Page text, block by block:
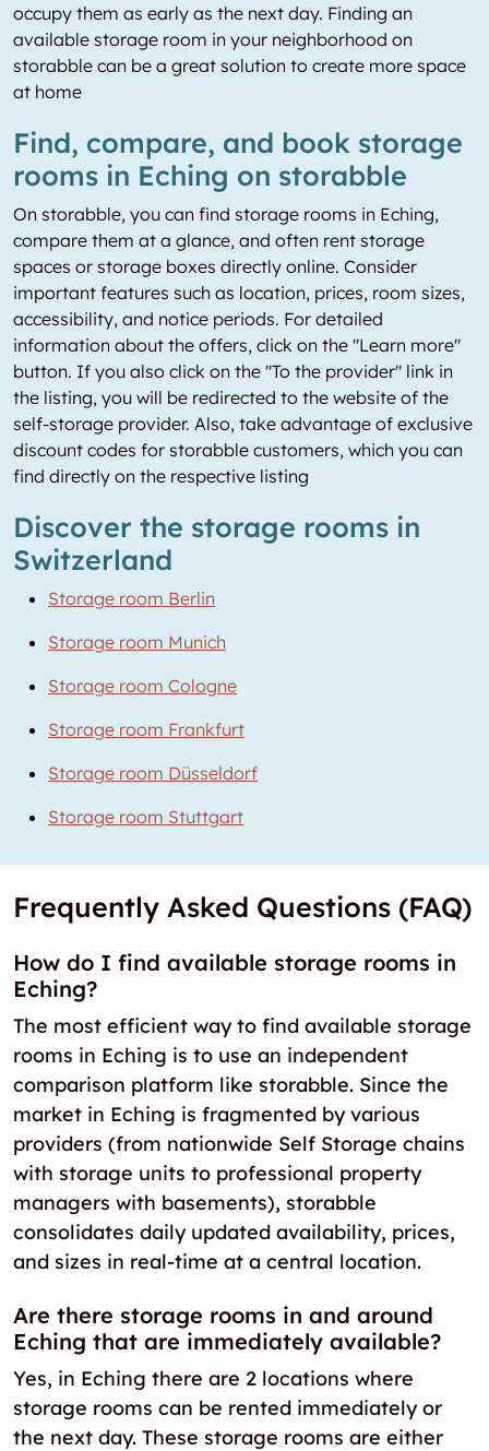
occupy them as early as the next day. Finding an
available storage room in your neighborhood on
storabble can be a great solution to create more space
at home
Find, compare, and book storage
rooms in Eching on storabble
On storabble, you can find storage rooms in Eching,
compare them at a glance, and often rent storage
spaces or storage boxes directly online. Consider
important features such as location, prices, room sizes,
accessibility, and notice periods. For detailed
information about the offers, click on the "Learn more"
button. If you also click on the "To the provider" link in
the listing, you will be redirected to the website of the
self-storage provider. Also, take advantage of exclusive
discount codes for storabble customers, which you can
find directly on the respective listing
Discover the storage rooms in
Switzerland
Storage room Berlin
Storage room Munich
Storage room Cologne
Storage room Frankfurt
Storage room Düsseldorf
Storage room Stuttgart
Frequently Asked Questions (FAQ)
How do I find available storage rooms in
Eching?
The most efficient way to find available storage
rooms in Eching is to use an independent
comparison platform like storabble. Since the
market in Eching is fragmented by various
providers (from nationwide Self Storage chains
with storage units to professional property
managers with basements), storabble
consolidates daily updated availability, prices,
and sizes in real-time at a central location.
Are there storage rooms in and around
Eching that are immediately available?
Yes, in Eching there are 2 locations where
storage rooms can be rented immediately or
the next day. These storage rooms are either